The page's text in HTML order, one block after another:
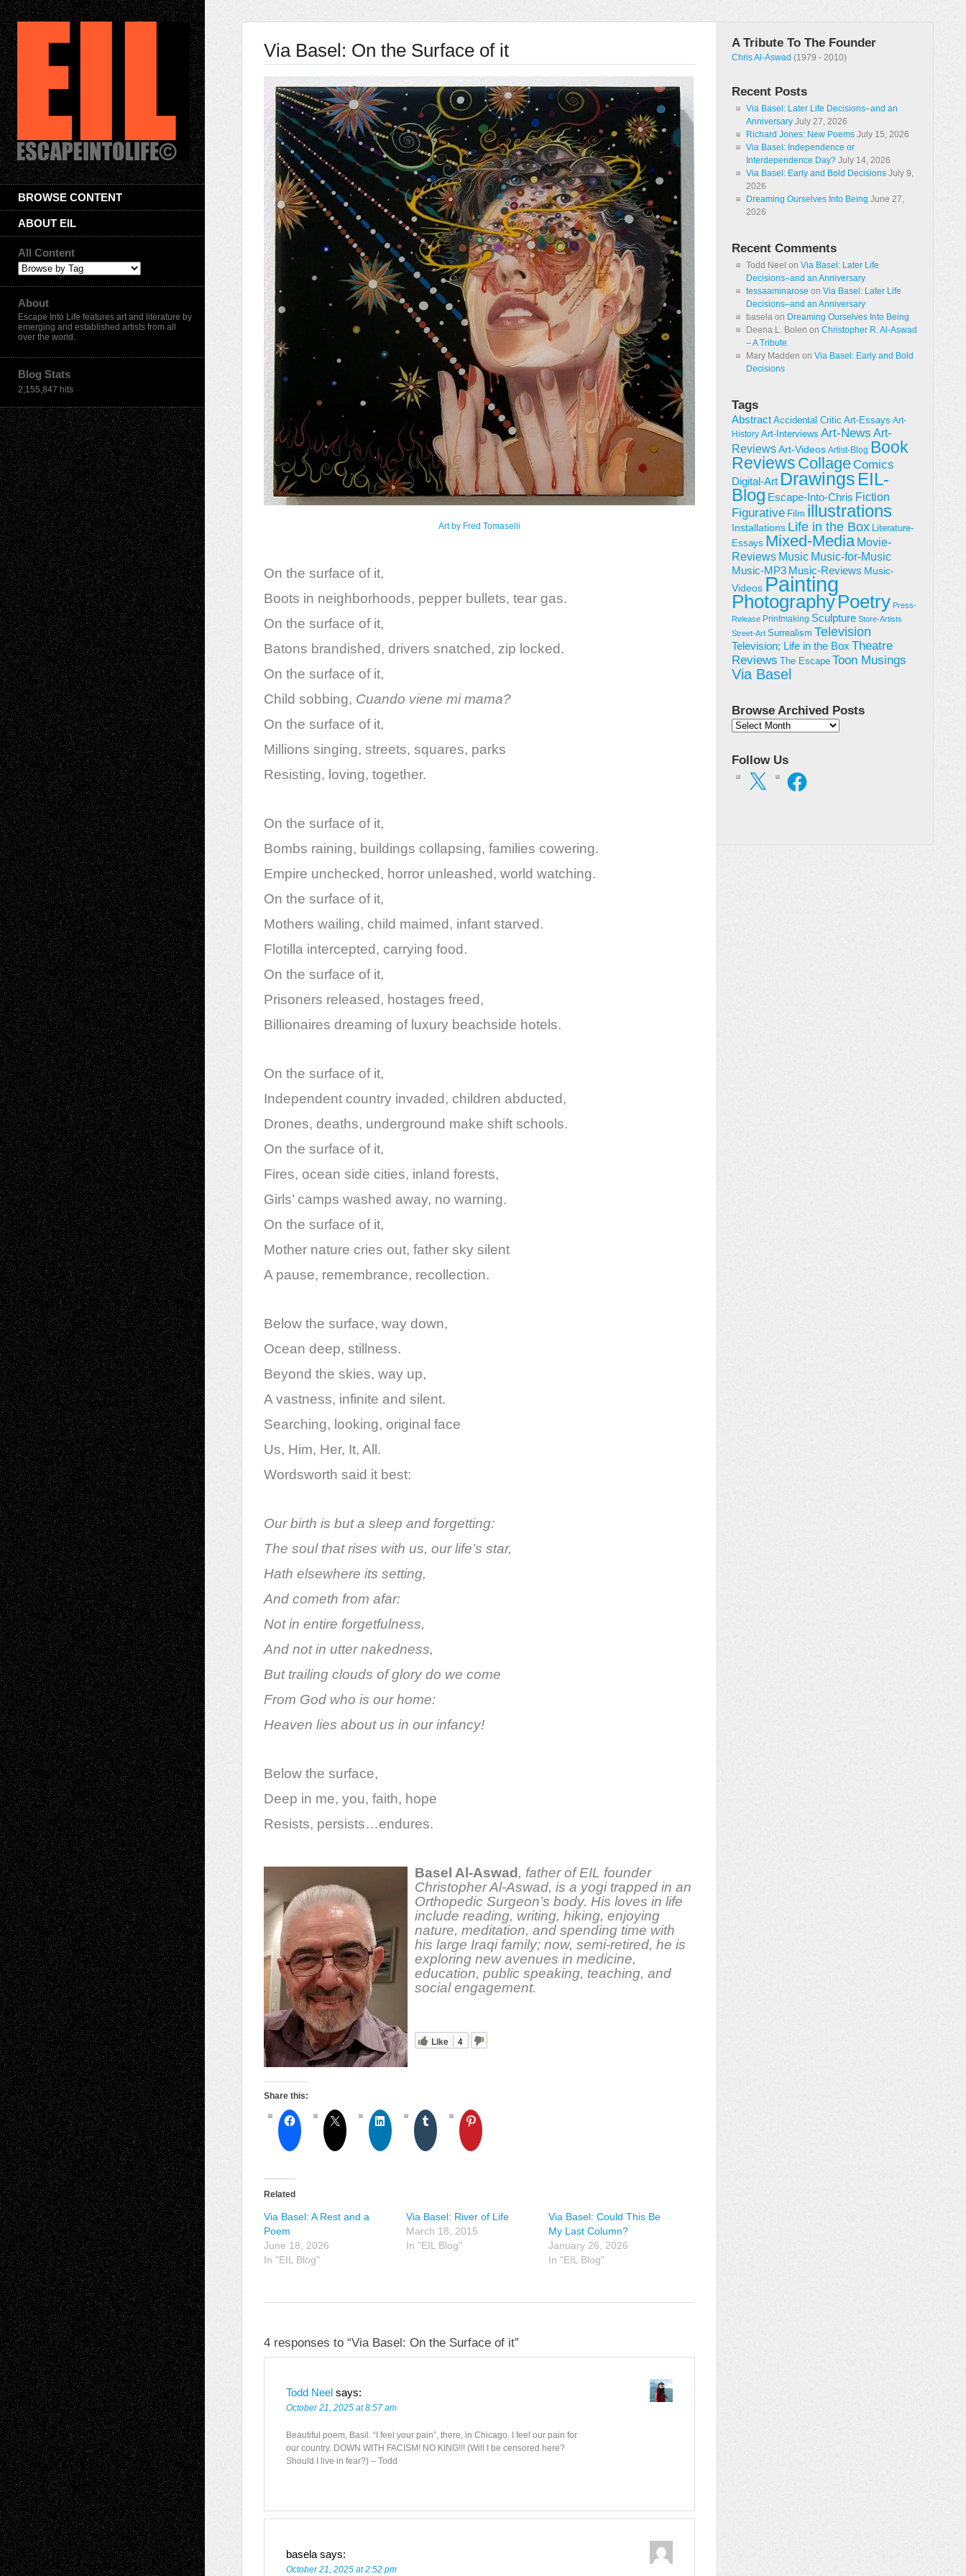
BROWSE CONTENT
ABOUT EIL
All Content
About
Escape Into Life features art and literature by
emerging and established artists from all
over the world.
Blog Stats
2,155,847 hits
Via Basel: On the Surface of it
Art by Fred Tomaselli
On the surface of it,
Boots in neighborhoods, pepper bullets, tear gas.
On the surface of it,
Batons brandished, drivers snatched, zip locked.
On the surface of it,
Child sobbing, Cuando viene mi mama?
On the surface of it,
Millions singing, streets, squares, parks
Resisting, loving, together.
On the surface of it,
Bombs raining, buildings collapsing, families cowering.
Empire unchecked, horror unleashed, world watching.
On the surface of it,
Mothers wailing, child maimed, infant starved.
Flotilla intercepted, carrying food.
On the surface of it,
Prisoners released, hostages freed,
Billionaires dreaming of luxury beachside hotels.
On the surface of it,
Independent country invaded, children abducted,
Drones, deaths, underground make shift schools.
On the surface of it,
Fires, ocean side cities, inland forests,
Girls’ camps washed away, no warning.
On the surface of it,
Mother nature cries out, father sky silent
A pause, remembrance, recollection.
Below the surface, way down,
Ocean deep, stillness.
Beyond the skies, way up,
A vastness, infinite and silent.
Searching, looking, original face
Us, Him, Her, It, All.
Wordsworth said it best:
Our birth is but a sleep and forgetting:
The soul that rises with us, our life’s star,
Hath elsewhere its setting,
And cometh from afar:
Not in entire forgetfulness,
And not in utter nakedness,
But trailing clouds of glory do we come
From God who is our home:
Heaven lies about us in our infancy!
Below the surface,
Deep in me, you, faith, hope
Resists, persists…endures.
Basel Al-Aswad , father of EIL founder
Christopher Al-Aswad, is a yogi trapped in an
Orthopedic Surgeon’s body. His loves in life
include reading, writing, hiking, enjoying
nature, meditation, and spending time with
his large Iraqi family; now, semi-retired, he is
exploring new avenues in medicine,
education, public speaking, teaching, and
social engagement.
Like 4
Share this:
Related
Via Basel: A Rest and a
Poem
June 18, 2026
In "EIL Blog"
Via Basel: River of Life
March 18, 2015
In "EIL Blog"
Via Basel: Could This Be
My Last Column?
January 26, 2026
In "EIL Blog"
4 responses to “Via Basel: On the Surface of it”
Todd Neel says:
October 21, 2025 at 8:57 am
Beautiful poem, Basil. “I feel your pain”, there, in Chicago. I feel our pain for
our country. DOWN WITH FACISM! NO KING!!! (Will I be censored here?
Should I live in fear?) – Todd
basela says:
October 21, 2025 at 2:52 pm
A Tribute To The Founder
Chris Al-Aswad (1979 - 2010)
Recent Posts
Via Basel: Later Life Decisions–and an
Anniversary July 27, 2026
Richard Jones: New Poems July 15, 2026
Via Basel: Independence or
Interdependence Day? July 14, 2026
Via Basel: Early and Bold Decisions July 9,
2026
Dreaming Ourselves Into Being June 27,
2026
Recent Comments
Todd Neel on Via Basel: Later Life
Decisions–and an Anniversary
tessaaminarose on Via Basel: Later Life
Decisions–and an Anniversary
basela on Dreaming Ourselves Into Being
Deena L. Bolen on Christopher R. Al-Aswad
– A Tribute
Mary Madden on Via Basel: Early and Bold
Decisions
Tags
Abstract Accidental Critic Art-Essays Art-
History Art-Interviews Art-News Art-
ReviewsArt-Videos Artist-Blog Book
Reviews CollageComics
Digital-Art Drawings EIL-
Blog Escape-Into-Chris Fiction
Figurative Film illustrations
Installations Life in the Box Literature-
Essays Mixed-Media Movie-
Reviews Music Music-for-Music
Music-MP3 Music-Reviews Music-
Videos Painting
PhotographyPoetry Press-
Release Printmaking Sculpture Store-Artists
Street-Art Surrealism Television
Television; Life in the Box Theatre
Reviews
The Escape Toon Musings
Via Basel
Browse Archived Posts
Browse
Follow Us
X Facebook